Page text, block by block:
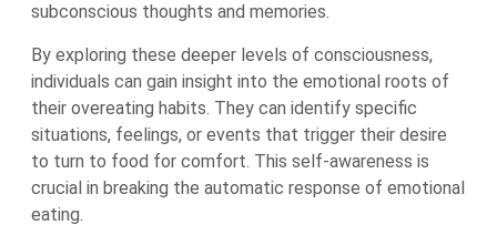
subconscious thoughts and memories.
By exploring these deeper levels of consciousness,
individuals can gain insight into the emotional roots of
their overeating habits. They can identify specific
situations, feelings, or events that trigger their desire
to turn to food for comfort. This self-awareness is
crucial in breaking the automatic response of emotional
eating.